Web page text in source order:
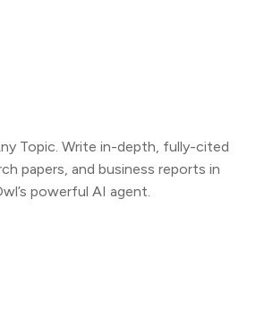
Topic. Write in-depth, fully-cited
papers, and business reports in
powerful AI agent.